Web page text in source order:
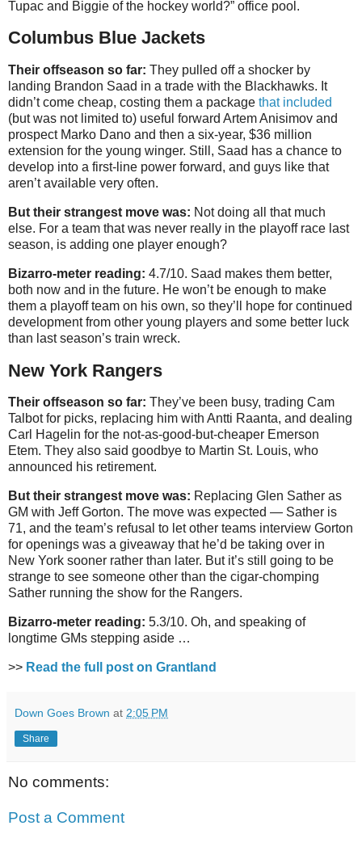
Tupac and Biggie of the hockey world?” office pool.
Columbus Blue Jackets
Their offseason so far: They pulled off a shocker by
landing Brandon Saad in a trade with the Blackhawks. It
didn’t come cheap, costing them a package that included
(but was not limited to) useful forward Artem Anisimov and
prospect Marko Dano and then a six-year, $36 million
extension for the young winger. Still, Saad has a chance to
develop into a first-line power forward, and guys like that
aren’t available very often.
But their strangest move was: Not doing all that much
else. For a team that was never really in the playoff race last
season, is adding one player enough?
Bizarro-meter reading: 4.7/10. Saad makes them better,
both now and in the future. He won’t be enough to make
them a playoff team on his own, so they’ll hope for continued
development from other young players and some better luck
than last season’s train wreck.
New York Rangers
Their offseason so far: They’ve been busy, trading Cam
Talbot for picks, replacing him with Antti Raanta, and dealing
Carl Hagelin for the not-as-good-but-cheaper Emerson
Etem. They also said goodbye to Martin St. Louis, who
announced his retirement.
But their strangest move was: Replacing Glen Sather as
GM with Jeff Gorton. The move was expected — Sather is
71, and the team’s refusal to let other teams interview Gorton
for openings was a giveaway that he’d be taking over in
New York sooner rather than later. But it’s still going to be
strange to see someone other than the cigar-chomping
Sather running the show for the Rangers.
Bizarro-meter reading: 5.3/10. Oh, and speaking of
longtime GMs stepping aside …
>> Read the full post on Grantland
Down Goes Brown at 2:05 PM
Share
No comments:
Post a Comment